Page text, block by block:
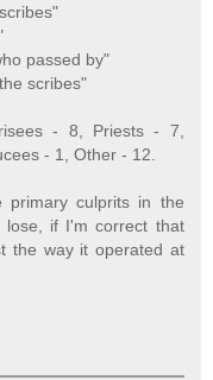
passed by"
scribes"
- 8, Priests - 7,
- 1, Other - 12.
primary culprits in the
lose, if I'm correct that
the way it operated at